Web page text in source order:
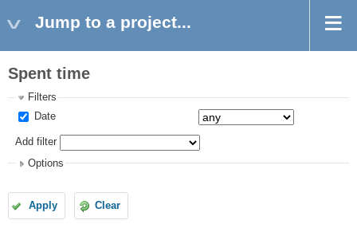
Jump to a project...
Spent time
Filters
Date
Add filter
Options
Apply Clear